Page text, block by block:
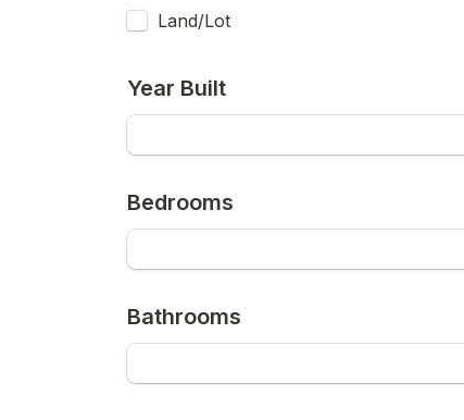
Land/Lot
Year Built
Bedrooms
Bathrooms